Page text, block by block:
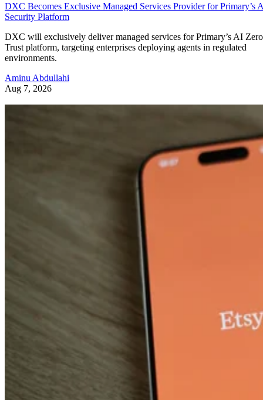
DXC Becomes Exclusive Managed Services Provider for Primary’s
Security Platform
DXC will exclusively deliver managed services for Primary’s AI Zero
Trust platform, targeting enterprises deploying agents in regulated
environments.
Aminu Abdullahi
Aug 7, 2026